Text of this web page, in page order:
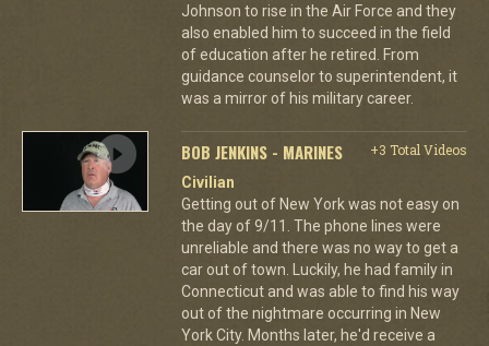
Johnson to rise in the Air Force and they
also enabled him to succeed in the field
of education after he retired. From
guidance counselor to superintendent, it
was a mirror of his military career.
BOB JENKINS - MARINES
+3 Total Videos
Civilian
Getting out of New York was not easy on
the day of 9/11. The phone lines were
unreliable and there was no way to get a
car out of town. Luckily, he had family in
Connecticut and was able to find his way
out of the nightmare occurring in New
York City. Months later, he'd receive a